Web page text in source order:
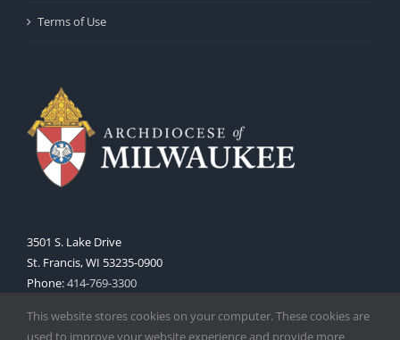
Terms of Use
3501 S. Lake Drive
St. Francis, WI 53235-0900
Phone:414-769-3300
This website stores cookies on your computer. These cookies are
used to improve your website experience and provide more